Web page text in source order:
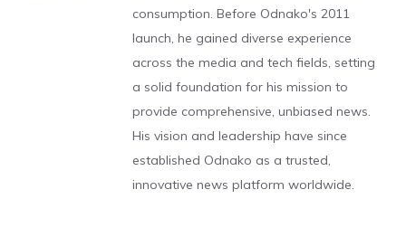
consumption. Before Odnako's 2011
launch, he gained diverse experience
across the media and tech fields, setting
a solid foundation for his mission to
provide comprehensive, unbiased news.
His vision and leadership have since
established Odnako as a trusted,
innovative news platform worldwide.